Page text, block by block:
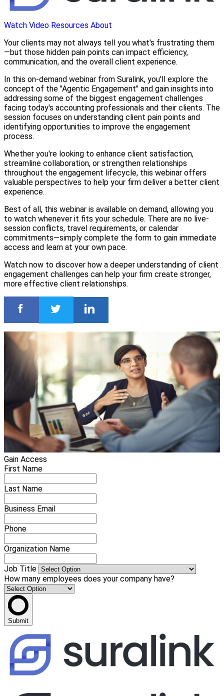
Watch Video Resources About
Your clients may not always tell you what's frustrating them
—but those hidden pain points can impact efficiency,
communication, and the overall client experience.
In this on-demand webinar from Suralink, you'll explore the
concept of the "Agentic Engagement" and gain insights into
addressing some of the biggest engagement challenges
facing today's accounting professionals and their clients. The
session focuses on understanding client pain points and
identifying opportunities to improve the engagement
process.
Whether you're looking to enhance client satisfaction,
streamline collaboration, or strengthen relationships
throughout the engagement lifecycle, this webinar offers
valuable perspectives to help your firm deliver a better client
experience.
Best of all, this webinar is available on demand, allowing you
to watch whenever it fits your schedule. There are no live-
session conflicts, travel requirements, or calendar
commitments—simply complete the form to gain immediate
access and learn at your own pace.
Watch now to discover how a deeper understanding of client
engagement challenges can help your firm create stronger,
more effective client relationships.
Gain Access
First Name
Last Name
Business Email
Phone
Organization Name
Job Title
How many employees does your company have?
Submit